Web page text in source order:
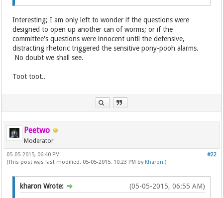
Interesting; I am only left to wonder if the questions were
designed to open up another can of worms; or if the
committee's questions were innocent until the defensive,
distracting rhetoric triggered the sensitive pony-pooh alarms.
No doubt we shall see.
Toot toot..
Peetwo
Moderator
#22
05-05-2015, 06:40 PM
(This post was last modified: 05-05-2015, 10:23 PM by Kharon.)
(05-05-2015, 06:55 AM)
kharon Wrote: